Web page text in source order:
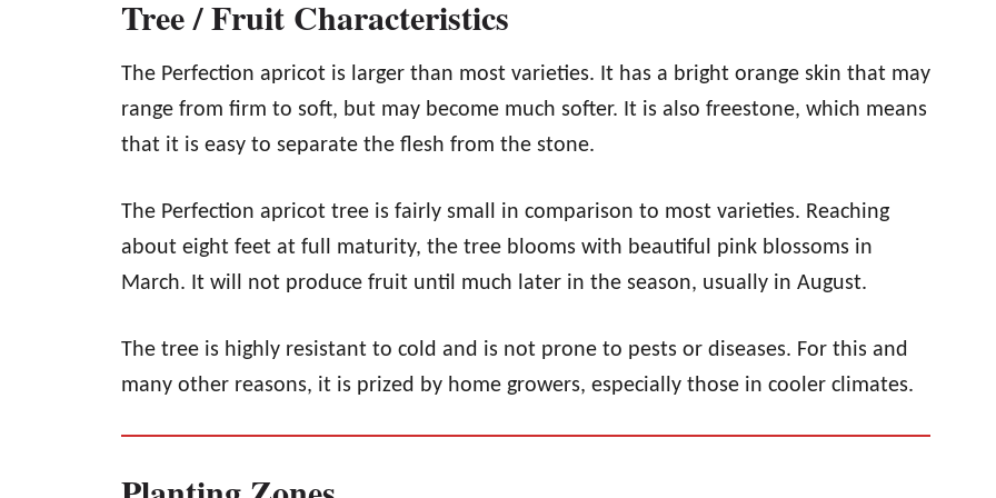
Tree / Fruit Characteristics
The Perfection apricot is larger than most varieties. It has a bright orange skin that may
range from firm to soft, but may become much softer. It is also freestone, which means
that it is easy to separate the flesh from the stone.
The Perfection apricot tree is fairly small in comparison to most varieties. Reaching
about eight feet at full maturity, the tree blooms with beautiful pink blossoms in
March. It will not produce fruit until much later in the season, usually in August.
The tree is highly resistant to cold and is not prone to pests or diseases. For this and
many other reasons, it is prized by home growers, especially those in cooler climates.